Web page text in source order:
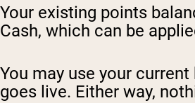
Your existing points
Cash, which can be
You may use your
goes live. Either way,